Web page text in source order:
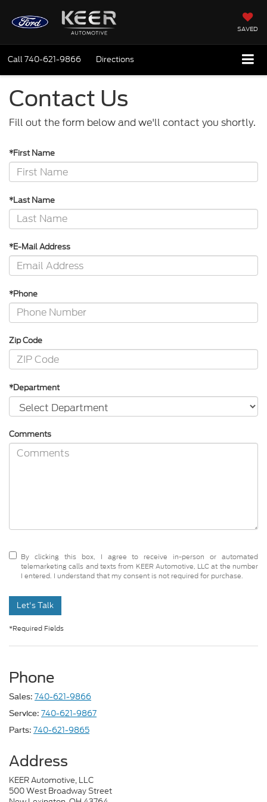
SAVED
Call740-621-9866 Directions
Contact Us
Fill out the form below and we'll contact you shortly.
*First Name
*Last Name
*E-Mail Address
*Phone
Zip Code
*Department
Comments
By clicking this box, I agree to receive in-person or automated
telemarketing calls and texts from KEER Automotive, LLC at the number
I entered. I understand that my consent is not required for purchase.
Let's Talk
*Required Fields
Phone
Sales: 740-621-9866
Service: 740-621-9867
Parts: 740-621-9865
Address
KEER Automotive, LLC
500 West Broadway Street